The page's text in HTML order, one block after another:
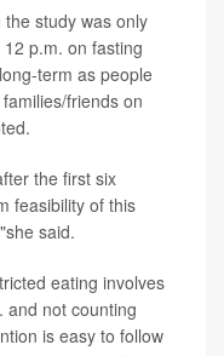
study was only
p.m. on fasting
term as people
friends on
the first six
feasibility of this
said.
eating involves
and not counting
is easy to follow